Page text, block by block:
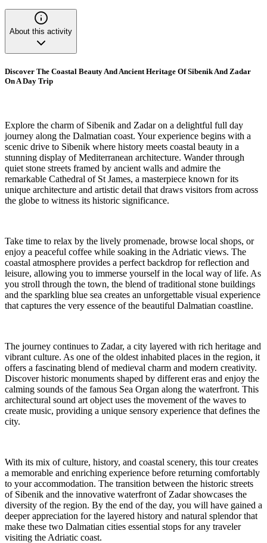
About this activity
Discover The Coastal Beauty And Ancient Heritage Of Sibenik And Zadar
On A Day Trip
Explore the charm of Sibenik and Zadar on a delightful full day
journey along the Dalmatian coast. Your experience begins with a
scenic drive to Sibenik where history meets coastal beauty in a
stunning display of Mediterranean architecture. Wander through
quiet stone streets framed by ancient walls and admire the
remarkable Cathedral of St James, a masterpiece known for its
unique architecture and artistic detail that draws visitors from across
the globe to witness its historic significance.
Take time to relax by the lively promenade, browse local shops, or
enjoy a peaceful coffee while soaking in the Adriatic views. The
coastal atmosphere provides a perfect backdrop for reflection and
leisure, allowing you to immerse yourself in the local way of life. As
you stroll through the town, the blend of traditional stone buildings
and the sparkling blue sea creates an unforgettable visual experience
that captures the very essence of the beautiful Dalmatian coastline.
The journey continues to Zadar, a city layered with rich heritage and
vibrant culture. As one of the oldest inhabited places in the region, it
offers a fascinating blend of medieval charm and modern creativity.
Discover historic monuments shaped by different eras and enjoy the
calming sounds of the famous Sea Organ along the waterfront. This
architectural sound art object uses the movement of the waves to
create music, providing a unique sensory experience that defines the
city.
With its mix of culture, history, and coastal scenery, this tour creates
a memorable and enriching experience before returning comfortably
to your accommodation. The transition between the historic streets
of Sibenik and the innovative waterfront of Zadar showcases the
diversity of the region. By the end of the day, you will have gained a
deeper appreciation for the layered history and natural splendor that
make these two Dalmatian cities essential stops for any traveler
visiting the Adriatic coast.